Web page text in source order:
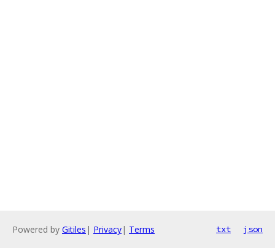
Powered by Gitiles | Privacy| Terms txt json